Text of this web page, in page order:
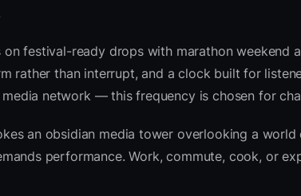
festival-ready drops with marathon weekend
rather than interrupt, and a clock built for
network — this frequency is chosen for
an obsidian media tower overlooking a
performance. Work, commute, cook, or